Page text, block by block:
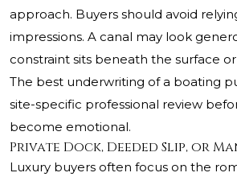
approach. Buyers should avoid
impressions. A canal may look
constraint sits beneath the surface
The best underwriting of a boating
site-specific professional review
become emotional.
Private Dock, Deeded Slip, or
Luxury buyers often focus on the